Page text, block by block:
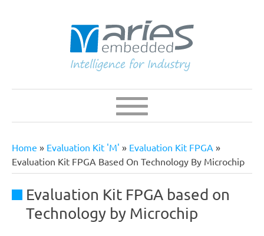
Main
Navigation
Breadcrumb
Home Evaluation Kit 'M'
Evaluation Kit FPGA
Evaluation Kit FPGA Based On Technology By Microchip
Evaluation Kit FPGA based on
Technology by Microchip